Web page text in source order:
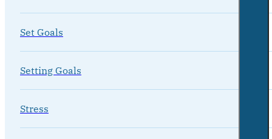
Set Goals
Setting Goals
Stress